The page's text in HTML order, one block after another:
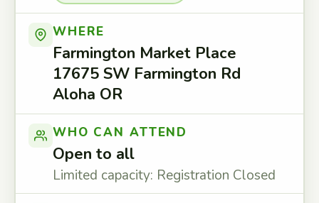
WHERE
Farmington Market Place
17675 SW Farmington Rd
Aloha OR
WHO CAN ATTEND
Open to all
Limited capacity: Registration Closed